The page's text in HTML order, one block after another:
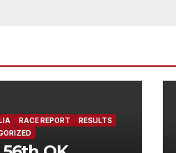
RACE REPORT
RESULTS